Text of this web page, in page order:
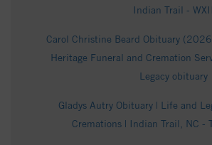
Indian Trail - WXII
Carol Christine Beard Obituary
Heritage Funeral and Cremation
Legacy obituary
Gladys Autry Obituary | Life and
Cremations | Indian Trail, NC -